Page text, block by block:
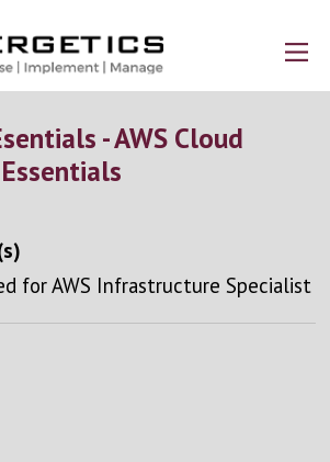
- AWS Cloud
for AWS Infrastructure Specialist